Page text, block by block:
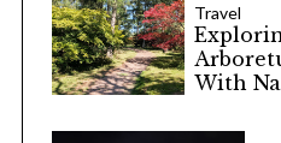
Travel
With